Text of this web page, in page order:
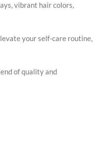
vibrant hair colors,
your self-care routine,
of quality and